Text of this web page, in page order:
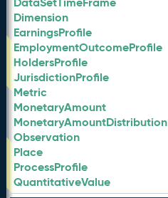
Dimension
EarningsProfile
EmploymentOutcomeProfile
HoldersProfile
JurisdictionProfile
Metric
MonetaryAmount
MonetaryAmountDistribution
Observation
Place
ProcessProfile
QuantitativeValue